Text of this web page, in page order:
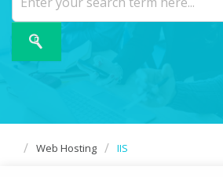
Web Hosting IIS